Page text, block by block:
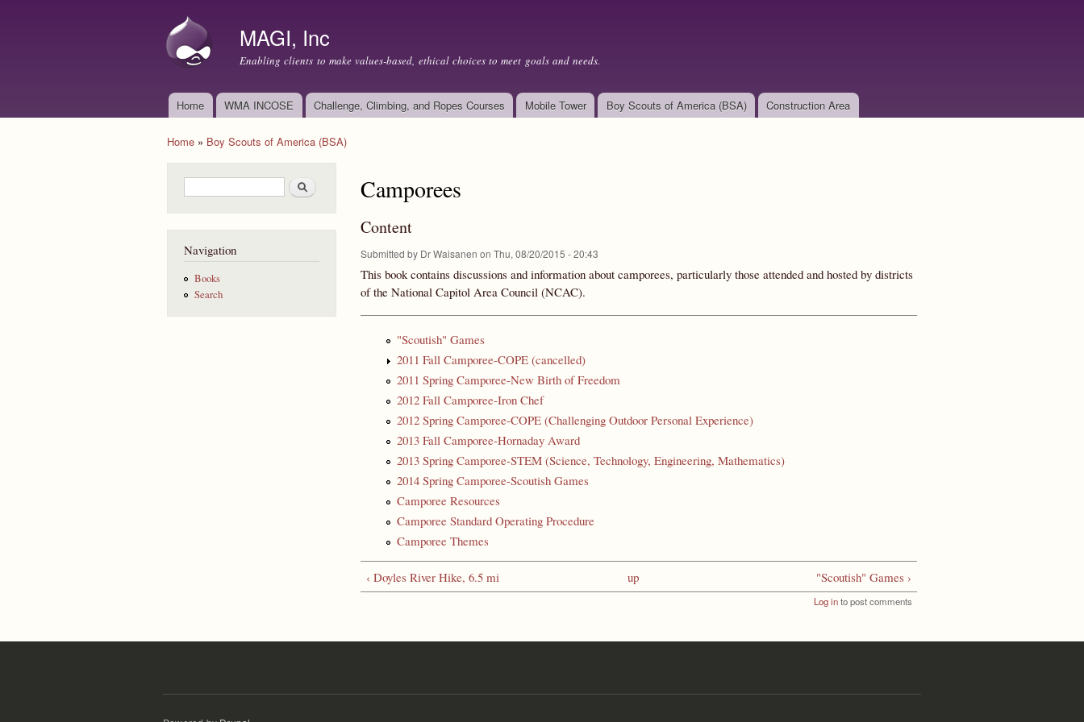
MAGI, Inc
Enabling clients to make values-based, ethical choices to meet goals and needs.
Main menu
Home WMA INCOSE Challenge, Climbing, and Ropes Courses Mobile Tower Boy Scouts of America (BSA) Construction Area
Home » Boy Scouts of America (BSA)
Search form Search
Navigation
Books
Search
Camporees
Content
Submitted by Dr Waisanen on Thu, 08/20/2015 - 20:43
This book contains discussions and information about camporees, particularly those attended and hosted by districts
of the National Capitol Area Council (NCAC).
"Scoutish" Games
2011 Fall Camporee-COPE (cancelled)
2011 Spring Camporee-New Birth of Freedom
2012 Fall Camporee-Iron Chef
2012 Spring Camporee-COPE (Challenging Outdoor Personal Experience)
2013 Fall Camporee-Hornaday Award
2013 Spring Camporee-STEM (Science, Technology, Engineering, Mathematics)
2014 Spring Camporee-Scoutish Games
Camporee Resources
Camporee Standard Operating Procedure
Camporee Themes
‹ Doyles River Hike, 6.5 mi up "Scoutish" Games ›
Log into post comments